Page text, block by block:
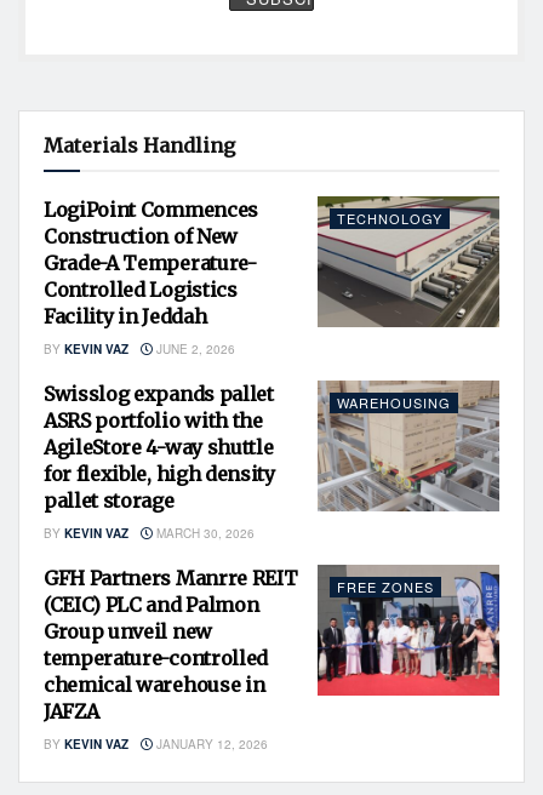
Materials Handling
TECHNOLOGY
LogiPoint Commences
Construction of New
Grade-A Temperature-
Controlled Logistics
Facility in Jeddah
BY KEVIN VAZ JUNE 2, 2026
WAREHOUSING
Swisslog expands pallet
ASRS portfolio with the
AgileStore 4-way shuttle
for flexible, high density
pallet storage
BY KEVIN VAZ MARCH 30, 2026
FREE ZONES
GFH Partners Manrre REIT
(CEIC) PLC and Palmon
Group unveil new
temperature-controlled
chemical warehouse in
JAFZA
BY KEVIN VAZ JANUARY 12, 2026